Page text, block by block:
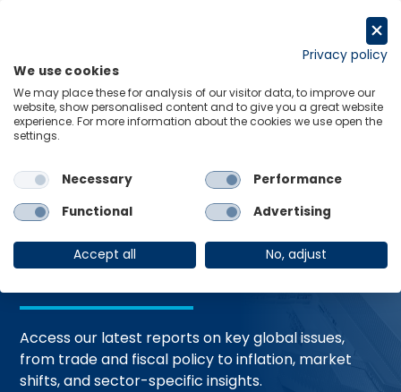
Home Trending Topics Resource Hub
Global Economic
Resources
Access our latest reports on key global issues,
from trade and fiscal policy to inflation, market
shifts, and sector-specific insights.
Privacy policy
We use cookies
We may place these for analysis of our visitor data, to improve our
website, show personalised content and to give you a great website
experience. For more information about the cookies we use open the
settings.
Necessary
Performance
Functional
Advertising
Accept all No, adjust